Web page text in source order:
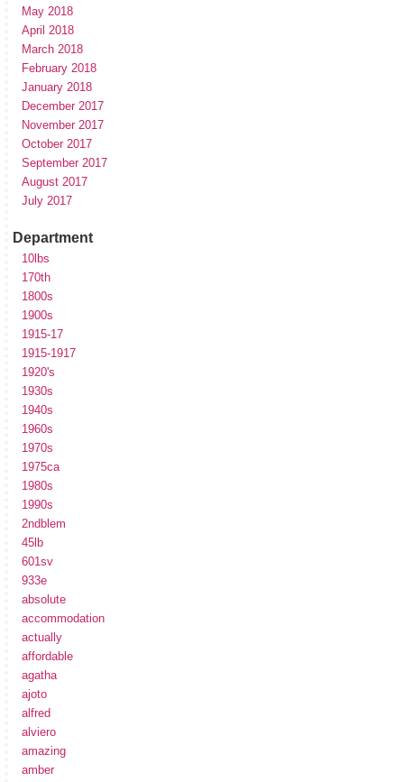
May 2018
April 2018
March 2018
February 2018
January 2018
December 2017
November 2017
October 2017
September 2017
August 2017
July 2017
Department
10lbs
170th
1800s
1900s
1915-17
1915-1917
1920's
1930s
1940s
1960s
1970s
1975ca
1980s
1990s
2ndblem
45lb
601sv
933e
absolute
accommodation
actually
affordable
agatha
ajoto
alfred
alviero
amazing
amber